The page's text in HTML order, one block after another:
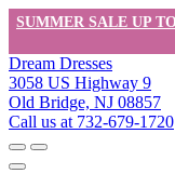
SUMMER SALE UP
Dream Dresses
3058 US Highway 9
Old Bridge, NJ 08857
Call us at 732-679-1720